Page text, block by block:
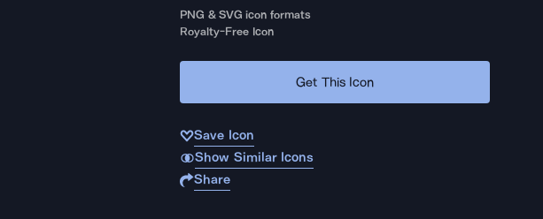
PNG & SVG icon formats
Royalty-Free Icon
Get This Icon
Save Icon
Show Similar Icons
Share